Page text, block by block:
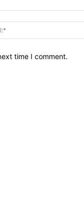
time I comment.